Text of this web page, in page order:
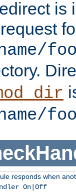
is
responds when
On|Off